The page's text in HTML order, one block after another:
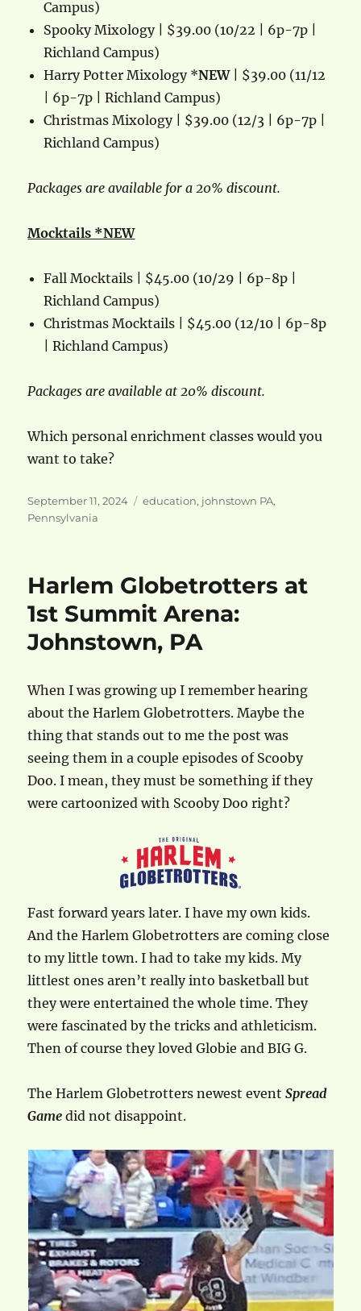
Campus)
Spooky Mixology | $39.00 (10/22 | 6p-7p |
Richland Campus)
Harry Potter Mixology *NEW| $39.00 (11/12
| 6p-7p | Richland Campus)
Christmas Mixology | $39.00 (12/3 | 6p-7p |
Richland Campus)
Packages are available for a 20% discount.
Mocktails *NEW
Fall Mocktails | $45.00 (10/29 | 6p-8p |
Richland Campus)
Christmas Mocktails | $45.00 (12/10 | 6p-8p
| Richland Campus)
Packages are available at 20% discount.
Which personal enrichment classes would you
want to take?
Posted
on
September 11, 2024 Categories
education, johnstown PA,
Pennsylvania
Harlem Globetrotters at
1st Summit Arena:
Johnstown, PA
When I was growing up I remember hearing
about the Harlem Globetrotters. Maybe the
thing that stands out to me the post was
seeing them in a couple episodes of Scooby
Doo. I mean, they must be something if they
were cartoonized with Scooby Doo right?
Fast forward years later. I have my own kids.
And the Harlem Globetrotters are coming close
to my little town. I had to take my kids. My
littlest ones aren’t really into basketball but
they were entertained the whole time. They
were fascinated by the tricks and athleticism.
Then of course they loved Globie and BIG G.
The Harlem Globetrotters newest eventSpread
Game did not disappoint.